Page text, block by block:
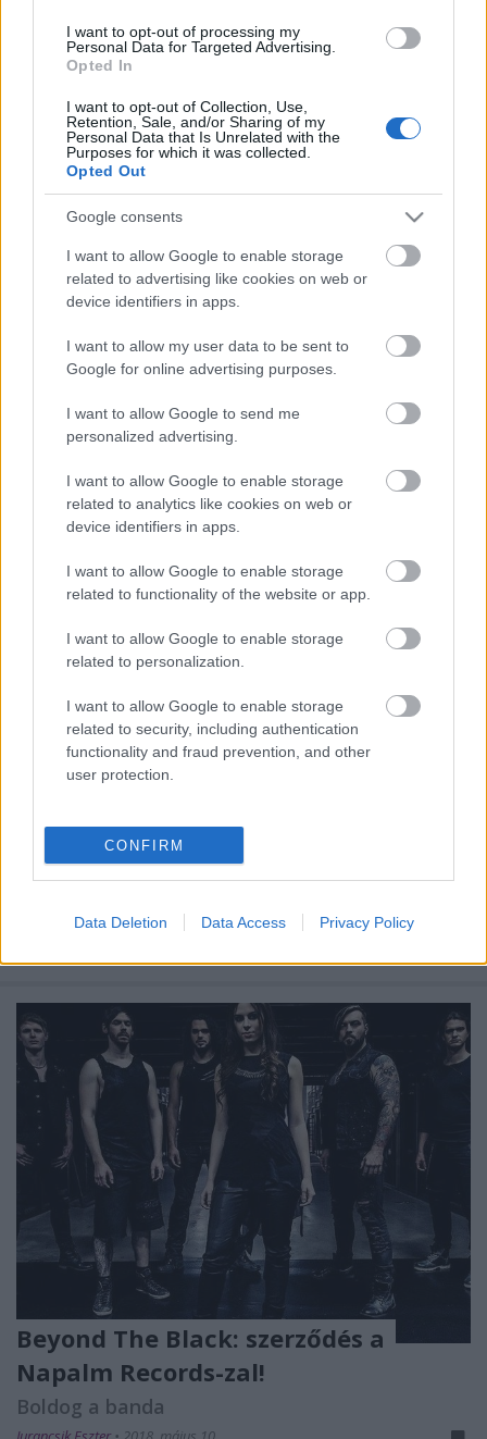
I want to opt-out of processing my
Personal Data for Targeted Advertising.
Opted In
I want to opt-out of Collection, Use,
Retention, Sale, and/or Sharing of my
Personal Data that Is Unrelated with the
Purposes for which it was collected.
Opted Out
Google consents
I want to allow Google to enable storage
related to advertising like cookies on web or
device identifiers in apps.
I want to allow my user data to be sent to
Google for online advertising purposes.
I want to allow Google to send me
personalized advertising.
I want to allow Google to enable storage
related to analytics like cookies on web or
device identifiers in apps.
I want to allow Google to enable storage
related to functionality of the website or app.
I want to allow Google to enable storage
related to personalization.
I want to allow Google to enable storage
related to security, including authentication
functionality and fraud prevention, and other
user protection.
CONFIRM
Data Deletion Data Access Privacy Policy
A fiatal svájci metálboszorkányok boldogan
osztották meg néhány nappal ezelőtt, miszerint újra
kiadót váltottak - első körben 2018 ...
A Nuclear Blast kiadóval dolgozik
tovább az Amaranthe
Jurancsik Eszter•2019. október 16.
Az Elize Ryd vezette svéd/dán Amaranthe nemrég
2020 folyamán fog boltokba kerülni. Nem unatkozik
Beyond The Black: szerződés a
Napalm Records-zal!
Boldog a banda